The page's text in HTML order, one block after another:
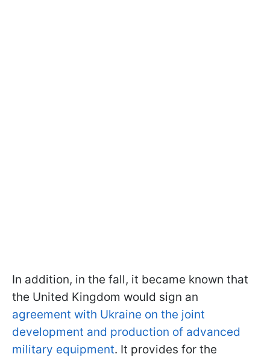
In addition, in the fall, it became known that
the United Kingdom would sign an
agreement with Ukraine on the joint
development and production of advanced
military equipment. It provides for the